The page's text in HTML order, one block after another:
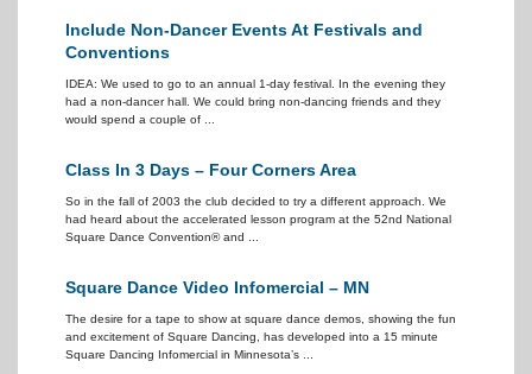
Include Non-Dancer Events At Festivals and
Conventions
IDEA: We used to go to an annual 1-day festival. In the evening they
had a non-dancer hall. We could bring non-dancing friends and they
would spend a couple of ...
Class In 3 Days – Four Corners Area
So in the fall of 2003 the club decided to try a different approach. We
had heard about the accelerated lesson program at the 52nd National
Square Dance Convention® and ...
Square Dance Video Infomercial – MN
The desire for a tape to show at square dance demos, showing the fun
and excitement of Square Dancing, has developed into a 15 minute
Square Dancing Infomercial in Minnesota’s ...